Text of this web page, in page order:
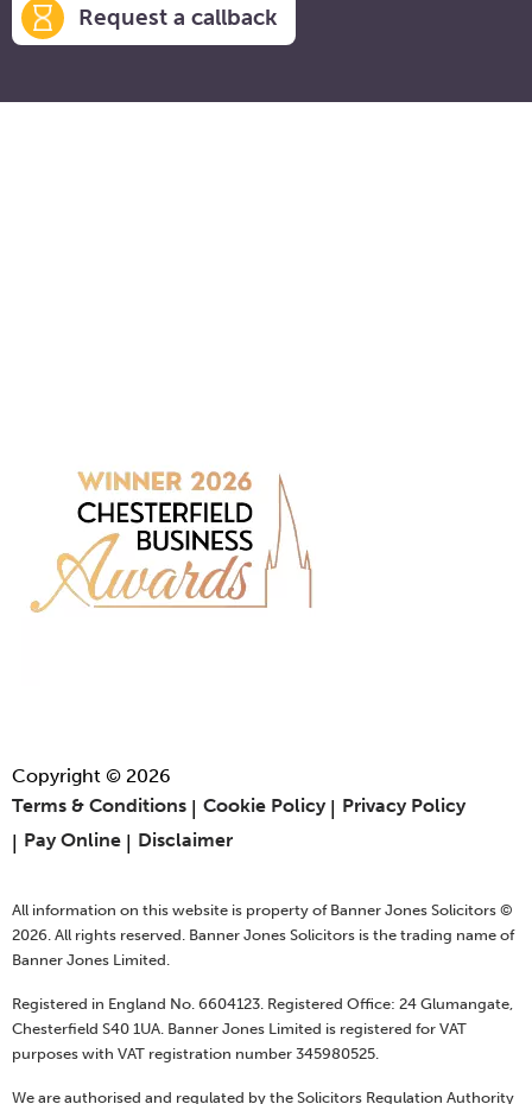
Request a callback
Copyright © 2026
Terms & Conditions
Cookie Policy
Privacy Policy
Pay Online
Disclaimer
All information on this website is property of Banner Jones Solicitors ©
2026. All rights reserved. Banner Jones Solicitors is the trading name of
Banner Jones Limited.
Registered in England No. 6604123. Registered Office: 24 Glumangate,
Chesterfield S40 1UA. Banner Jones Limited is registered for VAT
purposes with VAT registration number 345980525.
We are authorised and regulated by the Solicitors Regulation Authority